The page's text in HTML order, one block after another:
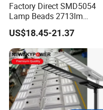
Factory Direct SMD5054
Lamp Beads 2713lm
30000mAh LiFePO4 Battery
5V28W Mono All-in-One
Solar Street Light
US$18.45-21.37